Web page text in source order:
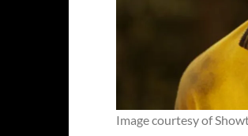
Image courtesy of